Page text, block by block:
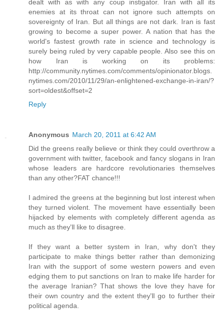
dealt with as with any coup instigator. Iran with all its
enemies at its throat can not ignore such attempts on
sovereignty of Iran. But all things are not dark. Iran is fast
growing to become a super power. A nation that has the
world's fastest growth rate in science and technology is
surely being ruled by very capable people. Also see this on
how Iran is working on its problems:
http://community.nytimes.com/comments/opinionator.blogs.
nytimes.com/2010/11/29/an-enlightened-exchange-in-iran/?
sort=oldest&offset=2
Reply
Anonymous March 20, 2011 at 6:42 AM
Did the greens really believe or think they could overthrow a
government with twitter, facebook and fancy slogans in Iran
whose leaders are hardcore revolutionaries themselves
than any other?FAT chance!!!
I admired the greens at the beginning but lost interest when
they turned violent. The movement have essentially been
hijacked by elements with completely different agenda as
much as they'll like to disagree.
If they want a better system in Iran, why don't they
participate to make things better rather than demonizing
Iran with the support of some western powers and even
edging them to put sanctions on Iran to make life harder for
the average Iranian? That shows the love they have for
their own country and the extent they'll go to further their
political agenda.